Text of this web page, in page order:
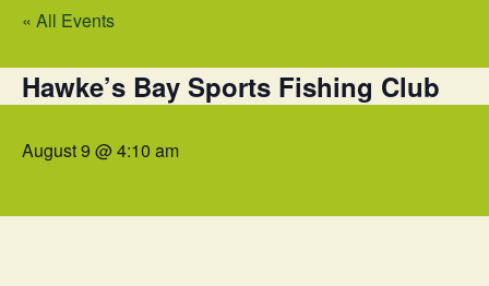
« All Events
Hawke’s Bay Sports Fishing Club
August 9 @ 4:10 am